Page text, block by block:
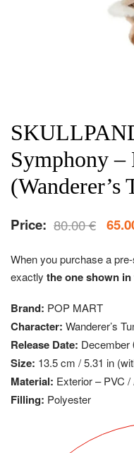
Symphony –
(Wanderer’s
Price: 80.00€
When you purchase a
exactly the one shown
Brand: POP MART
Character: Wanderer’s
Release Date: December
Size: 13.5 cm / 5.31 in
Material: Exterior – PVC
Filling: Polyester